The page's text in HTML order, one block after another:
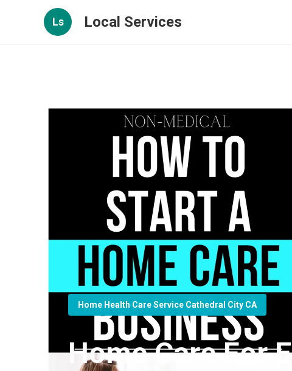
Ls Local Services
Home Health Care Service Cathedral City CA
Home Care For